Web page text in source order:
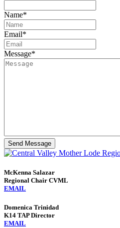
Name*
Email*
Message*
Send Message
McKenna Salazar
Regional Chair CVML
EMAIL
Domenica Trinidad
K14 TAP Director
EMAIL